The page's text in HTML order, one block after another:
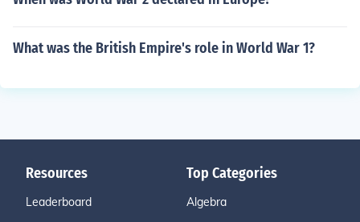
What was the British Empire's role in World War 1?
Resources
Leaderboard
Top Categories
Algebra